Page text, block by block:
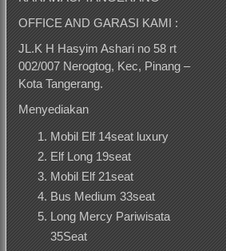
OFFICE AND GARASI KAMI :
JL.K H Hasyim Ashari no 58 rt
002/007 Nerogtog, Kec, Pinang –
Kota Tangerang.
Menyediakan
Mobil Elf 14seat luxury
Elf Long 19seat
Mobil Elf 21seat
Bus Medium 33seat
Long Mercy Pariwisata
35Seat